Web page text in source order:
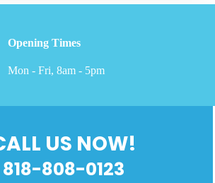
Opening Times
Mon - Fri, 8am - 5pm
US NOW!
818-808-0123